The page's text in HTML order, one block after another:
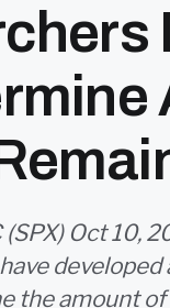
(SPX) Oct 10,
the amount